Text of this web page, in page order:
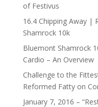
of Festivus
16.4 Chipping Away |
Shamrock 10k
Bluemont Shamrock
Cardio – An Overview
Challenge to the
Reformed Fattyon
January 7, 2016 –